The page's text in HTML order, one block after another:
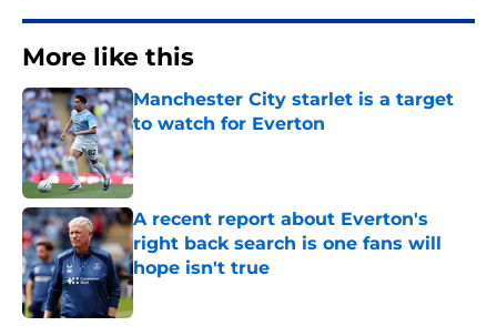
More like this
Manchester City starlet is a target
to watch for Everton
Published by on Invalid Date
A recent report about Everton's
right back search is one fans will
hope isn't true
Published by on Invalid Date